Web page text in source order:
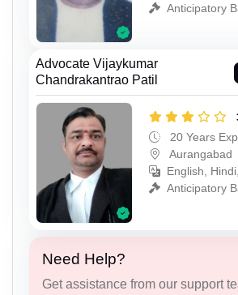
Anticipatory
Advocate Vijaykumar
Chandrakantrao Patil
20 Years
Aurangabad
English,
Anticipatory
Need Help?
Get assistance from our support